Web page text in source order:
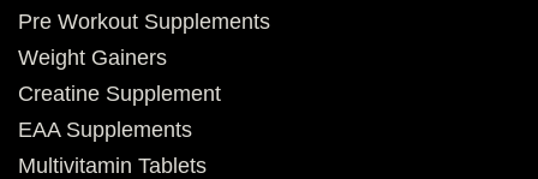
Pre Workout Supplements
Weight Gainers
Creatine Supplement
EAA Supplements
Multivitamin Tablets